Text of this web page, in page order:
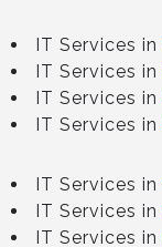
IT Services in
IT Services in
IT Services in
IT Services in
IT Services in
IT Services in
IT Services in